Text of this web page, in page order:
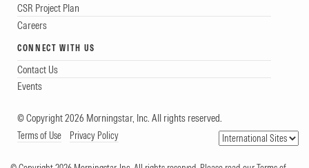
CSR Project Plan
Careers
CONNECT WITH US
Contact Us
Events
© Copyright 2026 Morningstar, Inc. All rights reserved.
Terms of Use Privacy Policy